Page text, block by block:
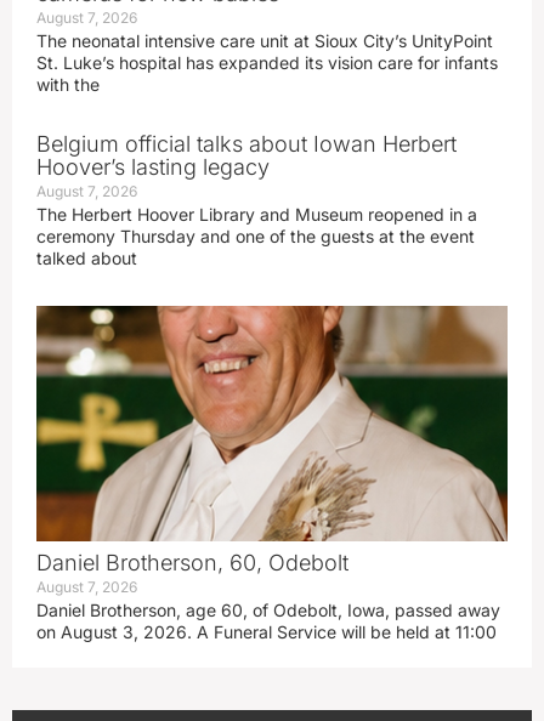
August 7, 2026
The neonatal intensive care unit at Sioux City’s UnityPoint
St. Luke’s hospital has expanded its vision care for infants
with the
Belgium official talks about Iowan Herbert
Hoover’s lasting legacy
August 7, 2026
The Herbert Hoover Library and Museum reopened in a
ceremony Thursday and one of the guests at the event
talked about
Daniel Brotherson, 60, Odebolt
August 7, 2026
Daniel Brotherson, age 60, of Odebolt, Iowa, passed away
on August 3, 2026. A Funeral Service will be held at 11:00